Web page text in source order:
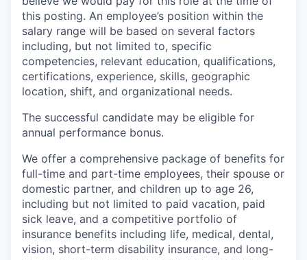
this posting. An employee’s position within the
salary range will be based on several factors
including, but not limited to, specific
competencies, relevant education, qualifications,
certifications, experience, skills, geographic
location, shift, and organizational needs.
The successful candidate may be eligible for
annual performance bonus.
We offer a comprehensive package of benefits for
full-time and part-time employees, their spouse or
domestic partner, and children up to age 26,
including but not limited to paid vacation, paid
sick leave, and a competitive portfolio of
insurance benefits including life, medical, dental,
vision, short-term disability insurance, and long-